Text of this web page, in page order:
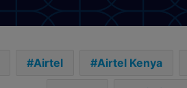
Airtel Airtel Kenya